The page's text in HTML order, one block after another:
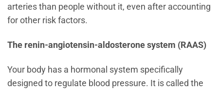
arteries than people without it, even after accounting
for other risk factors.
The renin-angiotensin-aldosterone system (RAAS)
Your body has a hormonal system specifically
designed to regulate blood pressure. It is called the